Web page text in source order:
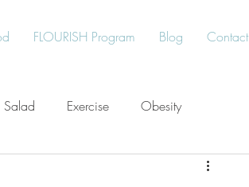
FLOURISH Program Blog Contact
Salad Exercise Obesity